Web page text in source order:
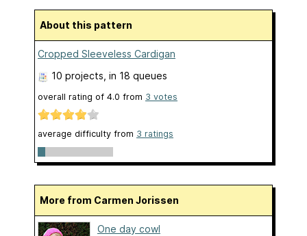
About this pattern
Cropped Sleeveless Cardigan
10 projects , in 18 queues
overall rating of 4.0 from 3 votes
average difficulty from 3 ratings
More from Carmen Jorissen
One day cowl